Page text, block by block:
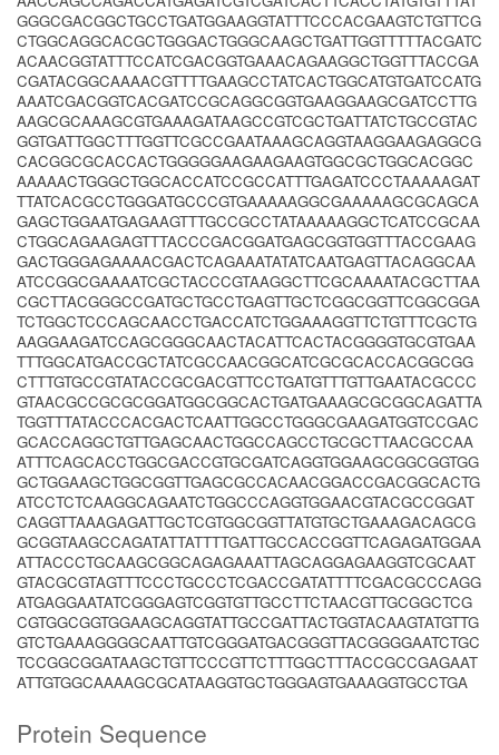
GGGCGACGGCTGCCTGATGGAAGGTATTTCCCACGAAGTCTGTTCG
CTGGCAGGCACGCTGGGACTGGGCAAGCTGATTGGTTTTTACGATC
ACAACGGTATTTCCATCGACGGTGAAACAGAAGGCTGGTTTACCGA
CGATACGGCAAAACGTTTTGAAGCCTATCACTGGCATGTGATCCATG
AAATCGACGGTCACGATCCGCAGGCGGTGAAGGAAGCGATCCTTG
AAGCGCAAAGCGTGAAAGATAAGCCGTCGCTGATTATCTGCCGTAC
GGTGATTGGCTTTGGTTCGCCGAATAAAGCAGGTAAGGAAGAGGCG
CACGGCGCACCACTGGGGGAAGAAGAAGTGGCGCTGGCACGGC
AAAAACTGGGCTGGCACCATCCGCCATTTGAGATCCCTAAAAAGAT
TTATCACGCCTGGGATGCCCGTGAAAAAGGCGAAAAAGCGCAGCA
GAGCTGGAATGAGAAGTTTGCCGCCTATAAAAAGGCTCATCCGCAA
CTGGCAGAAGAGTTTACCCGACGGATGAGCGGTGGTTTACCGAAG
GACTGGGAGAAAACGACTCAGAAATATATCAATGAGTTACAGGCAA
ATCCGGCGAAAATCGCTACCCGTAAGGCTTCGCAAAATACGCTTAA
CGCTTACGGGCCGATGCTGCCTGAGTTGCTCGGCGGTTCGGCGGA
TCTGGCTCCCAGCAACCTGACCATCTGGAAAGGTTCTGTTTCGCTG
AAGGAAGATCCAGCGGGCAACTACATTCACTACGGGGTGCGTGAA
TTTGGCATGACCGCTATCGCCAACGGCATCGCGCACCACGGCGG
CTTTGTGCCGTATACCGCGACGTTCCTGATGTTTGTTGAATACGCCC
GTAACGCCGCGCGGATGGCGGCACTGATGAAAGCGCGGCAGATTA
TGGTTTATACCCACGACTCAATTGGCCTGGGCGAAGATGGTCCGAC
GCACCAGGCTGTTGAGCAACTGGCCAGCCTGCGCTTAACGCCAA
ATTTCAGCACCTGGCGACCGTGCGATCAGGTGGAAGCGGCGGTGG
GCTGGAAGCTGGCGGTTGAGCGCCACAACGGACCGACGGCACTG
ATCCTCTCAAGGCAGAATCTGGCCCAGGTGGAACGTACGCCGGAT
CAGGTTAAAGAGATTGCTCGTGGCGGTTATGTGCTGAAAGACAGCG
GCGGTAAGCCAGATATTATTTTGATTGCCACCGGTTCAGAGATGGAA
ATTACCCTGCAAGCGGCAGAGAAATTAGCAGGAGAAGGTCGCAAT
GTACGCGTAGTTTCCCTGCCCTCGACCGATATTTTCGACGCCCAGG
ATGAGGAATATCGGGAGTCGGTGTTGCCTTCTAACGTTGCGGCTCG
CGTGGCGGTGGAAGCAGGTATTGCCGATTACTGGTACAAGTATGTTG
GTCTGAAAGGGGCAATTGTCGGGATGACGGGTTACGGGGAATCTGC
TCCGGCGGATAAGCTGTTCCCGTTCTTTGGCTTTACCGCCGAGAAT
ATTGTGGCAAAAGCGCATAAGGTGCTGGGAGTGAAAGGTGCCTGA
Protein Sequence